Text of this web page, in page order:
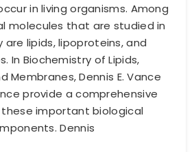
in living organisms. Among
molecules that are studied in
are lipids, lipoproteins, and
In Biochemistry of Lipids,
Membranes, Dennis E. Vance
provide a comprehensive
important biological
Dennis